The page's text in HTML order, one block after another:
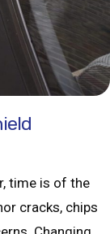
time is of the
cracks, chips